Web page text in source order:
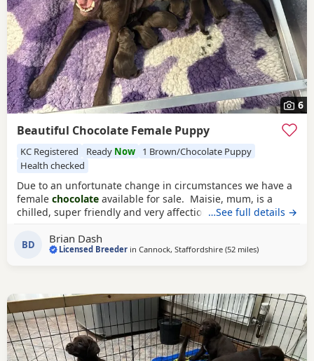
6
Beautiful Chocolate Female Puppy
KC Registered Ready Now
1 Brown/Chocolate Puppy
Health checked
Due to an unfortunate change in circumstances we have a
female chocolate available for sale. Maisie, mum, is a
chilled, super friendly and very affectionate lady. She has a
super nature. Both parents have excellent hip and elbow
scores, with the sire being 0:0 hips and both have
…See full details →
BD Brian Dash
Licensed Breeder inCannock, Staffordshire (52 milesaway from
)